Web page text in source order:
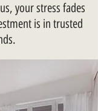
your stress fades
is in trusted